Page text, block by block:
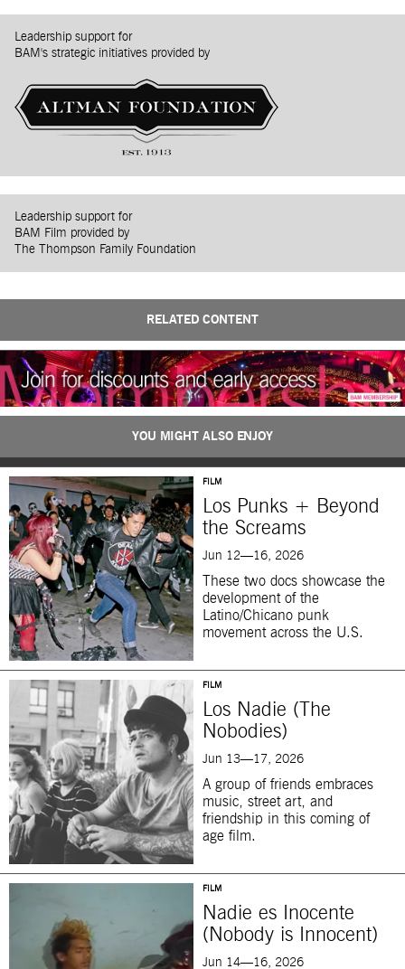
Leadership support for
BAM's strategic initiatives provided by
Leadership support for
BAM Film provided by
The Thompson Family Foundation
RELATED CONTENT
YOU MIGHT ALSO ENJOY
FILM
Los Punks + Beyond
the Screams
Jun 12—16, 2026
These two docs showcase the
development of the
Latino/Chicano punk
movement across the U.S.
FILM
Los Nadie (The
Nobodies)
Jun 13—17, 2026
A group of friends embraces
music, street art, and
friendship in this coming of
age film.
FILM
Nadie es Inocente
(Nobody is Innocent)
Jun 14—16, 2026